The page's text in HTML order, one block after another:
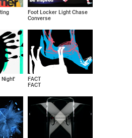
Foot Locker Light Chase
Converse
Night'
FACT
FACT